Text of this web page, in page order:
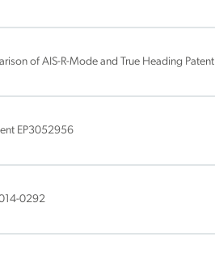
of AIS-R-Mode and True Heading Patent
EP3052956
0292